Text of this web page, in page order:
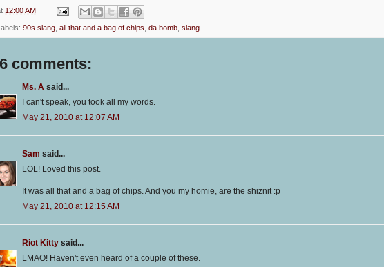
12:00 AM
90s slang all that and a bag of chips da bomb slang
comments:
Ms. A said...
I can't speak, you took all my words.
May 21, 2010 at 12:07 AM
Sam said...
LOL! Loved this post.
It was all that and a bag of chips. And you my homie, are the shiznit :p
May 21, 2010 at 12:15 AM
Riot Kitty said...
LMAO! Haven't even heard of a couple of these.